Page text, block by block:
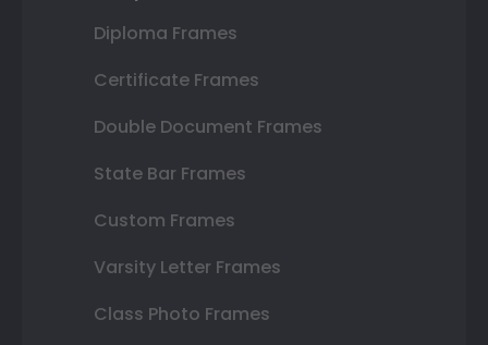
Diploma Frames
Certificate Frames
Double Document Frames
State Bar Frames
Custom Frames
Varsity Letter Frames
Class Photo Frames